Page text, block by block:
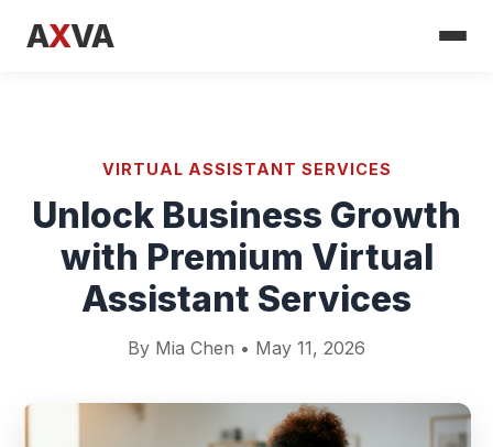
AXVA
VIRTUAL ASSISTANT SERVICES
Unlock Business Growth
with Premium Virtual
Assistant Services
By Mia Chen • May 11, 2026